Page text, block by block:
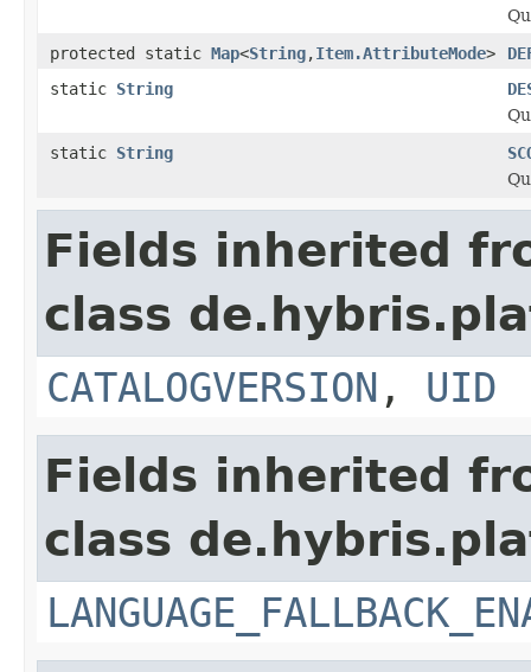
protected static Map<String,Item.AttributeMode>
static String
static String
Fields inherited
class
CATALOGVERSION , UID
Fields inherited
class